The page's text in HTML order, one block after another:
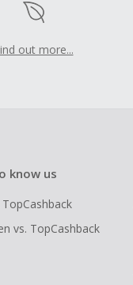
out more...
know us
vs. TopCashback